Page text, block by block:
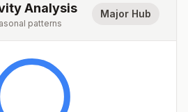
Analysis
patterns
Major Hub